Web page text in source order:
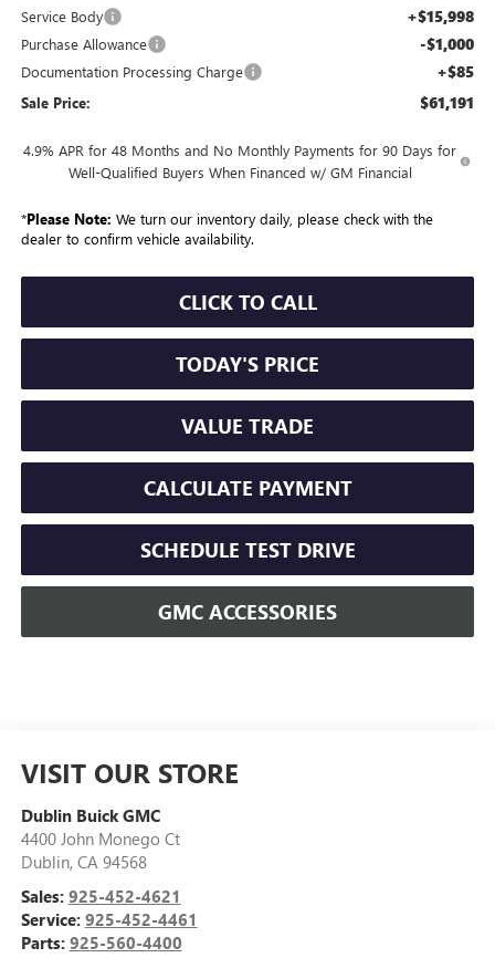
Service Body +$15,998
Purchase Allowance -$1,000
Documentation Processing Charge +$85
Sale Price: $61,191
4.9% APR for 48 Months and No Monthly Payments for 90 Days for
Well-Qualified Buyers When Financed w/ GM Financial
*Please Note: We turn our inventory daily, please check with the
dealer to confirm vehicle availability.
CLICK TO CALL
TODAY'S PRICE
VALUE TRADE
CALCULATE PAYMENT
SCHEDULE TEST DRIVE
GMC ACCESSORIES
VISIT OUR STORE
Dublin Buick GMC
4400 John Monego Ct
Dublin, CA 94568
Sales: 925-452-4621
Service: 925-452-4461
Parts: 925-560-4400